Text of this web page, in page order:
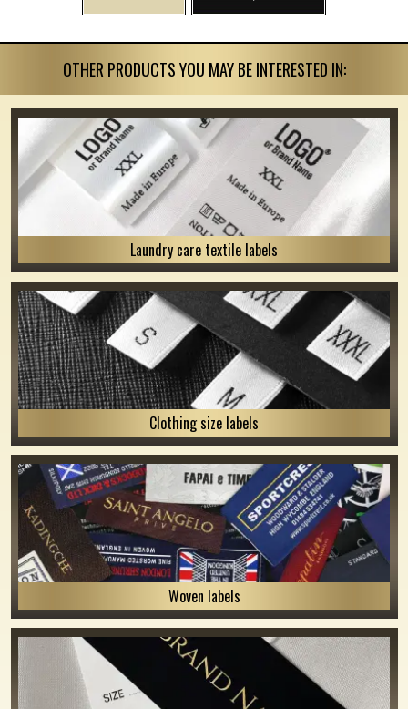
OTHER PRODUCTS YOU MAY BE INTERESTED IN:
Laundry care textile labels
Clothing size labels
Woven labels